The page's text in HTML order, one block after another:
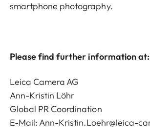
smartphone photography.
Please find further information at:
Leica Camera AG
Ann-Kristin Löhr
Global PR Coordination
E-Mail:Ann-Kristin.Loehr@leica-